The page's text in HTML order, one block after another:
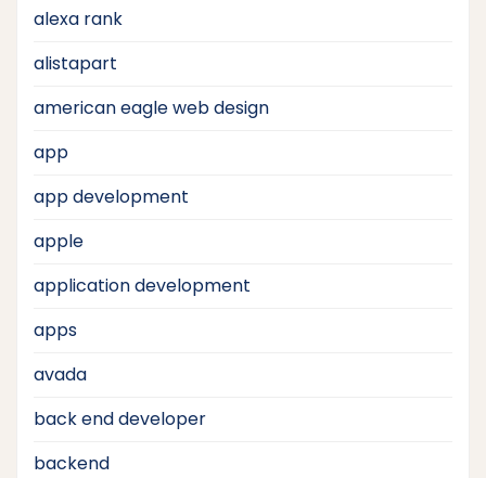
alexa rank
alistapart
american eagle web design
app
app development
apple
application development
apps
avada
back end developer
backend